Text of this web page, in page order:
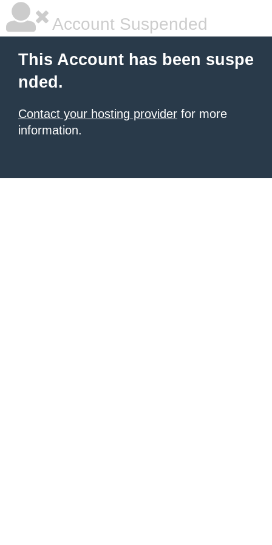
Account Suspended
This Account has been suspe
nded.
Contact your hosting provider for more
information.